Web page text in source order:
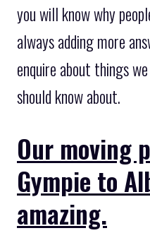
you will know why
always adding more
enquire about things
should know about.
Our moving
Gympie to
amazing.